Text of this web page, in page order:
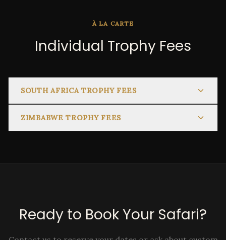
À LA CARTE
Individual Trophy Fees
SOUTH AFRICA TROPHY FEES
ZIMBABWE TROPHY FEES
Ready to Book Your Safari?